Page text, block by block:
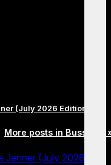
(July 2026 Edition)
More posts in Bussines
Jenner (July 2026